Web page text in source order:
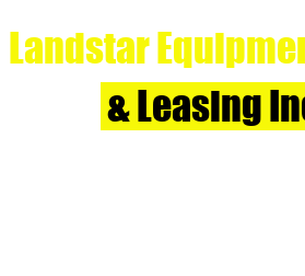
Landstar
& Leasing